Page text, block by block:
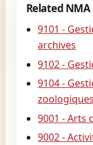
Related
9101 -
archives
9102 -
9104 -
9001 - Arts
9002 -